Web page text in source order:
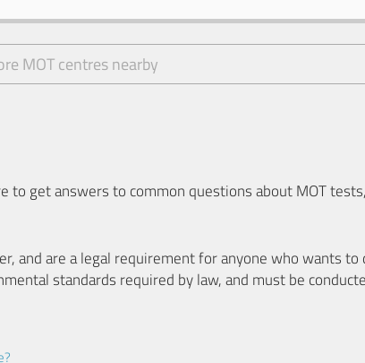
MOT centres nearby
to get answers to common questions about MOT
and are a legal requirement for anyone who wants to
standards required by law, and must be